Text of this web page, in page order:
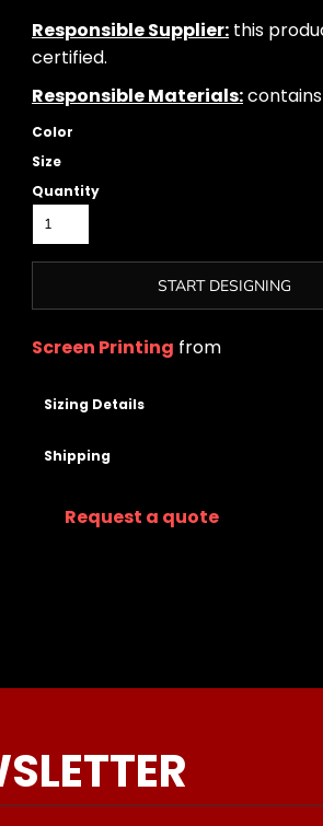
Responsible Supplier: this
certified.
Responsible Materials:
Color
Size
Quantity
START DESIGNING
Screen Printing from
Sizing Details
Shipping
Request a quote